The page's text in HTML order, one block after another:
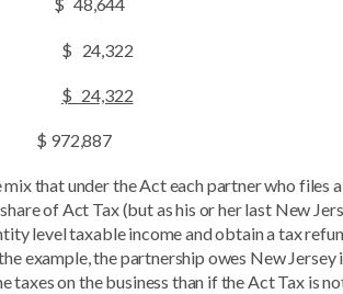
24,322
$ 24,322
that under the Act each partner who files
of Act Tax (but as his or her last New
level taxable income and obtain a tax
example, the partnership owes New
taxes on the business than if the Act Tax is